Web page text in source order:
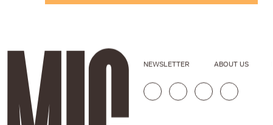
NEWSLETTER ABOUT US